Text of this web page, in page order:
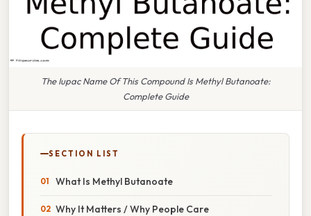
The Iupac Name Of This Compound Is Methyl Butanoate:
Complete Guide
SECTION LIST
What Is Methyl Butanoate
Why It Matters / Why People Care